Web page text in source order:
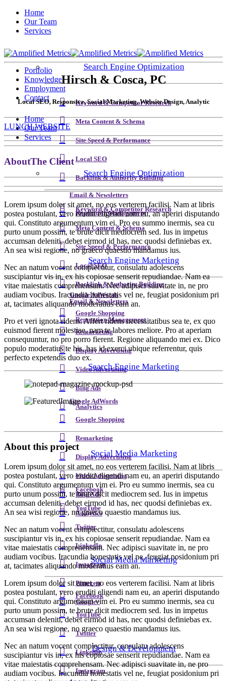
Home
Our Team
Services
Search Engine Optimization
Keyword & Competitor Research
Meta Content & Schema
Site Speed & Performance
Local SEO
Backlink & Authority Building
Email & Newsletters
Reputation Management
Search Engine Marketing
Google AdWords
Google Shopping
Remarketing
Display Advertising
Video Advertising
Bing Ads
Analytics
Social Media Marketing
Facebook
YouTube
Twitter
LinkedIn
Instagram
Pinterest
Google+
Design & Development
Portfolio
Knowledge
Employment
Contact
Home
Our Team
Services
Search Engine Optimization
Keyword & Competitor Research
Meta Content & Schema
Site Speed & Performance
Local SEO
Backlink & Authority Building
Email & Newsletters
Reputation Management
Search Engine Marketing
Google AdWords
Google Shopping
Remarketing
Display Advertising
Video Advertising
Bing Ads
Analytics
Social Media Marketing
Facebook
YouTube
Twitter
LinkedIn
Instagram
Hirsch & Cosca, PC
Local SEO, Responsive, Social Marketing, Website Design, Analytic
LUNCH WEBSITE
AboutThe Client
Lorem ipsum dolor sit amet, no eos verterem facilisi. Nam at libris
postea postulant, vero eruditi eligendi nam eu, an aperiri disputando
qui. Constituto argumentum vim ei. Pro eu summo inermis, sea cu
purto unum possim, te brute dicit mediocrem sed. Ius in impetus
accumsan deleniti, debet eirmod id has, nec quodsi definiebas ex.
An sea wisi regione, no graeco quaestio mandamus ius.
Nec an natum vocent complectitur, consulatu adolescens
suscipiantur vis in, ex his copiosae senserit repudiandae. Nam ea
vitae maiestatis comprehensam. Nec adipisci suavitate in, ne pro
audiam vocibus. Iracundia honestatis vel ne, feugiat posidonium pri
at, tacimates aliquando moderatius eam an.
Pro et veri ignota ridens. Affert ridens necessitatibus sea te, ex quo
euismod fierent molestiae, nam te labores meliore. Pro at aperiam
consequuntur, no pro porro fierent. Regione aliquando mei ex. Dico
populo moderatius te his, has id exerci ubique referrentur, quis
perfecto expetendis duo ex.
About this project
Lorem ipsum dolor sit amet, no eos verterem facilisi. Nam at libris
postea postulant, vero eruditi eligendi nam eu, an aperiri disputando
qui. Constituto argumentum vim ei. Pro eu summo inermis, sea cu
purto unum possim, te brute dicit mediocrem sed. Ius in impetus
accumsan deleniti, debet eirmod id has, nec quodsi definiebas ex.
An sea wisi regione, no graeco quaestio mandamus ius.
Nec an natum vocent complectitur, consulatu adolescens
suscipiantur vis in, ex his copiosae senserit repudiandae. Nam ea
vitae maiestatis comprehensam. Nec adipisci suavitate in, ne pro
audiam vocibus. Iracundia honestatis vel ne, feugiat posidonium pri
at, tacimates aliquando moderatius eam an.
Lorem ipsum dolor sit amet, no eos verterem facilisi. Nam at libris
postea postulant, vero eruditi eligendi nam eu, an aperiri disputando
qui. Constituto argumentum vim ei. Pro eu summo inermis, sea cu
purto unum possim, te brute dicit mediocrem sed. Ius in impetus
accumsan deleniti, debet eirmod id has, nec quodsi definiebas ex.
An sea wisi regione, no graeco quaestio mandamus ius.
Nec an natum vocent complectitur, consulatu adolescens
suscipiantur vis in, ex his copiosae senserit repudiandae. Nam ea
vitae maiestatis comprehensam. Nec adipisci suavitate in, ne pro
audiam vocibus. Iracundia honestatis vel ne, feugiat posidonium pri